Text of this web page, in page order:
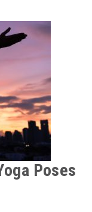
Poses